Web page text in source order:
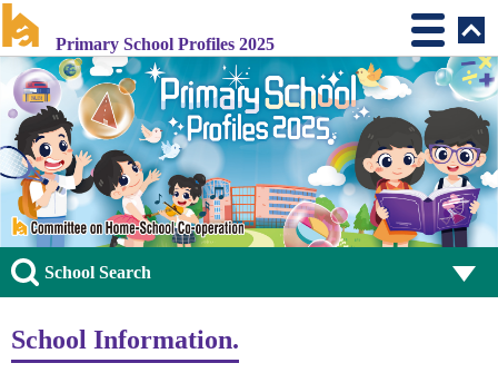
Primary School Profiles 2025
School Search
School Information.